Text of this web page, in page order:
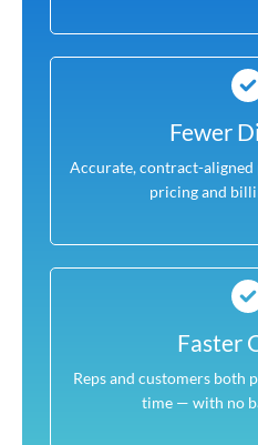
Fewer
Accurate, contract-
pricing and
Faster
Reps and customers both
time — with no